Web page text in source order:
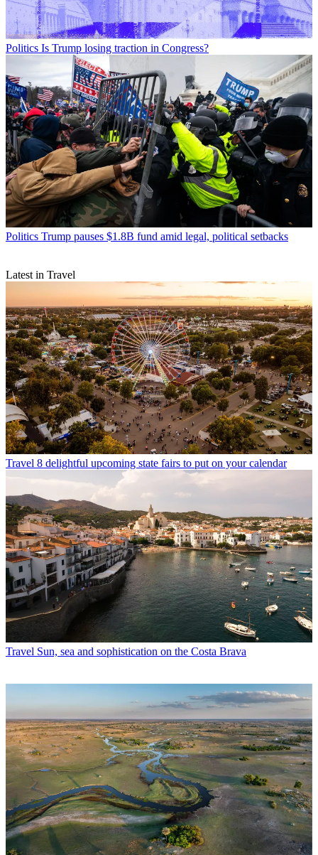
Politics Is Trump losing traction in Congress?
Politics Trump pauses $1.8B fund amid legal, political setbacks
Latest in Travel
Travel 8 delightful upcoming state fairs to put on your calendar
Travel Sun, sea and sophistication on the Costa Brava